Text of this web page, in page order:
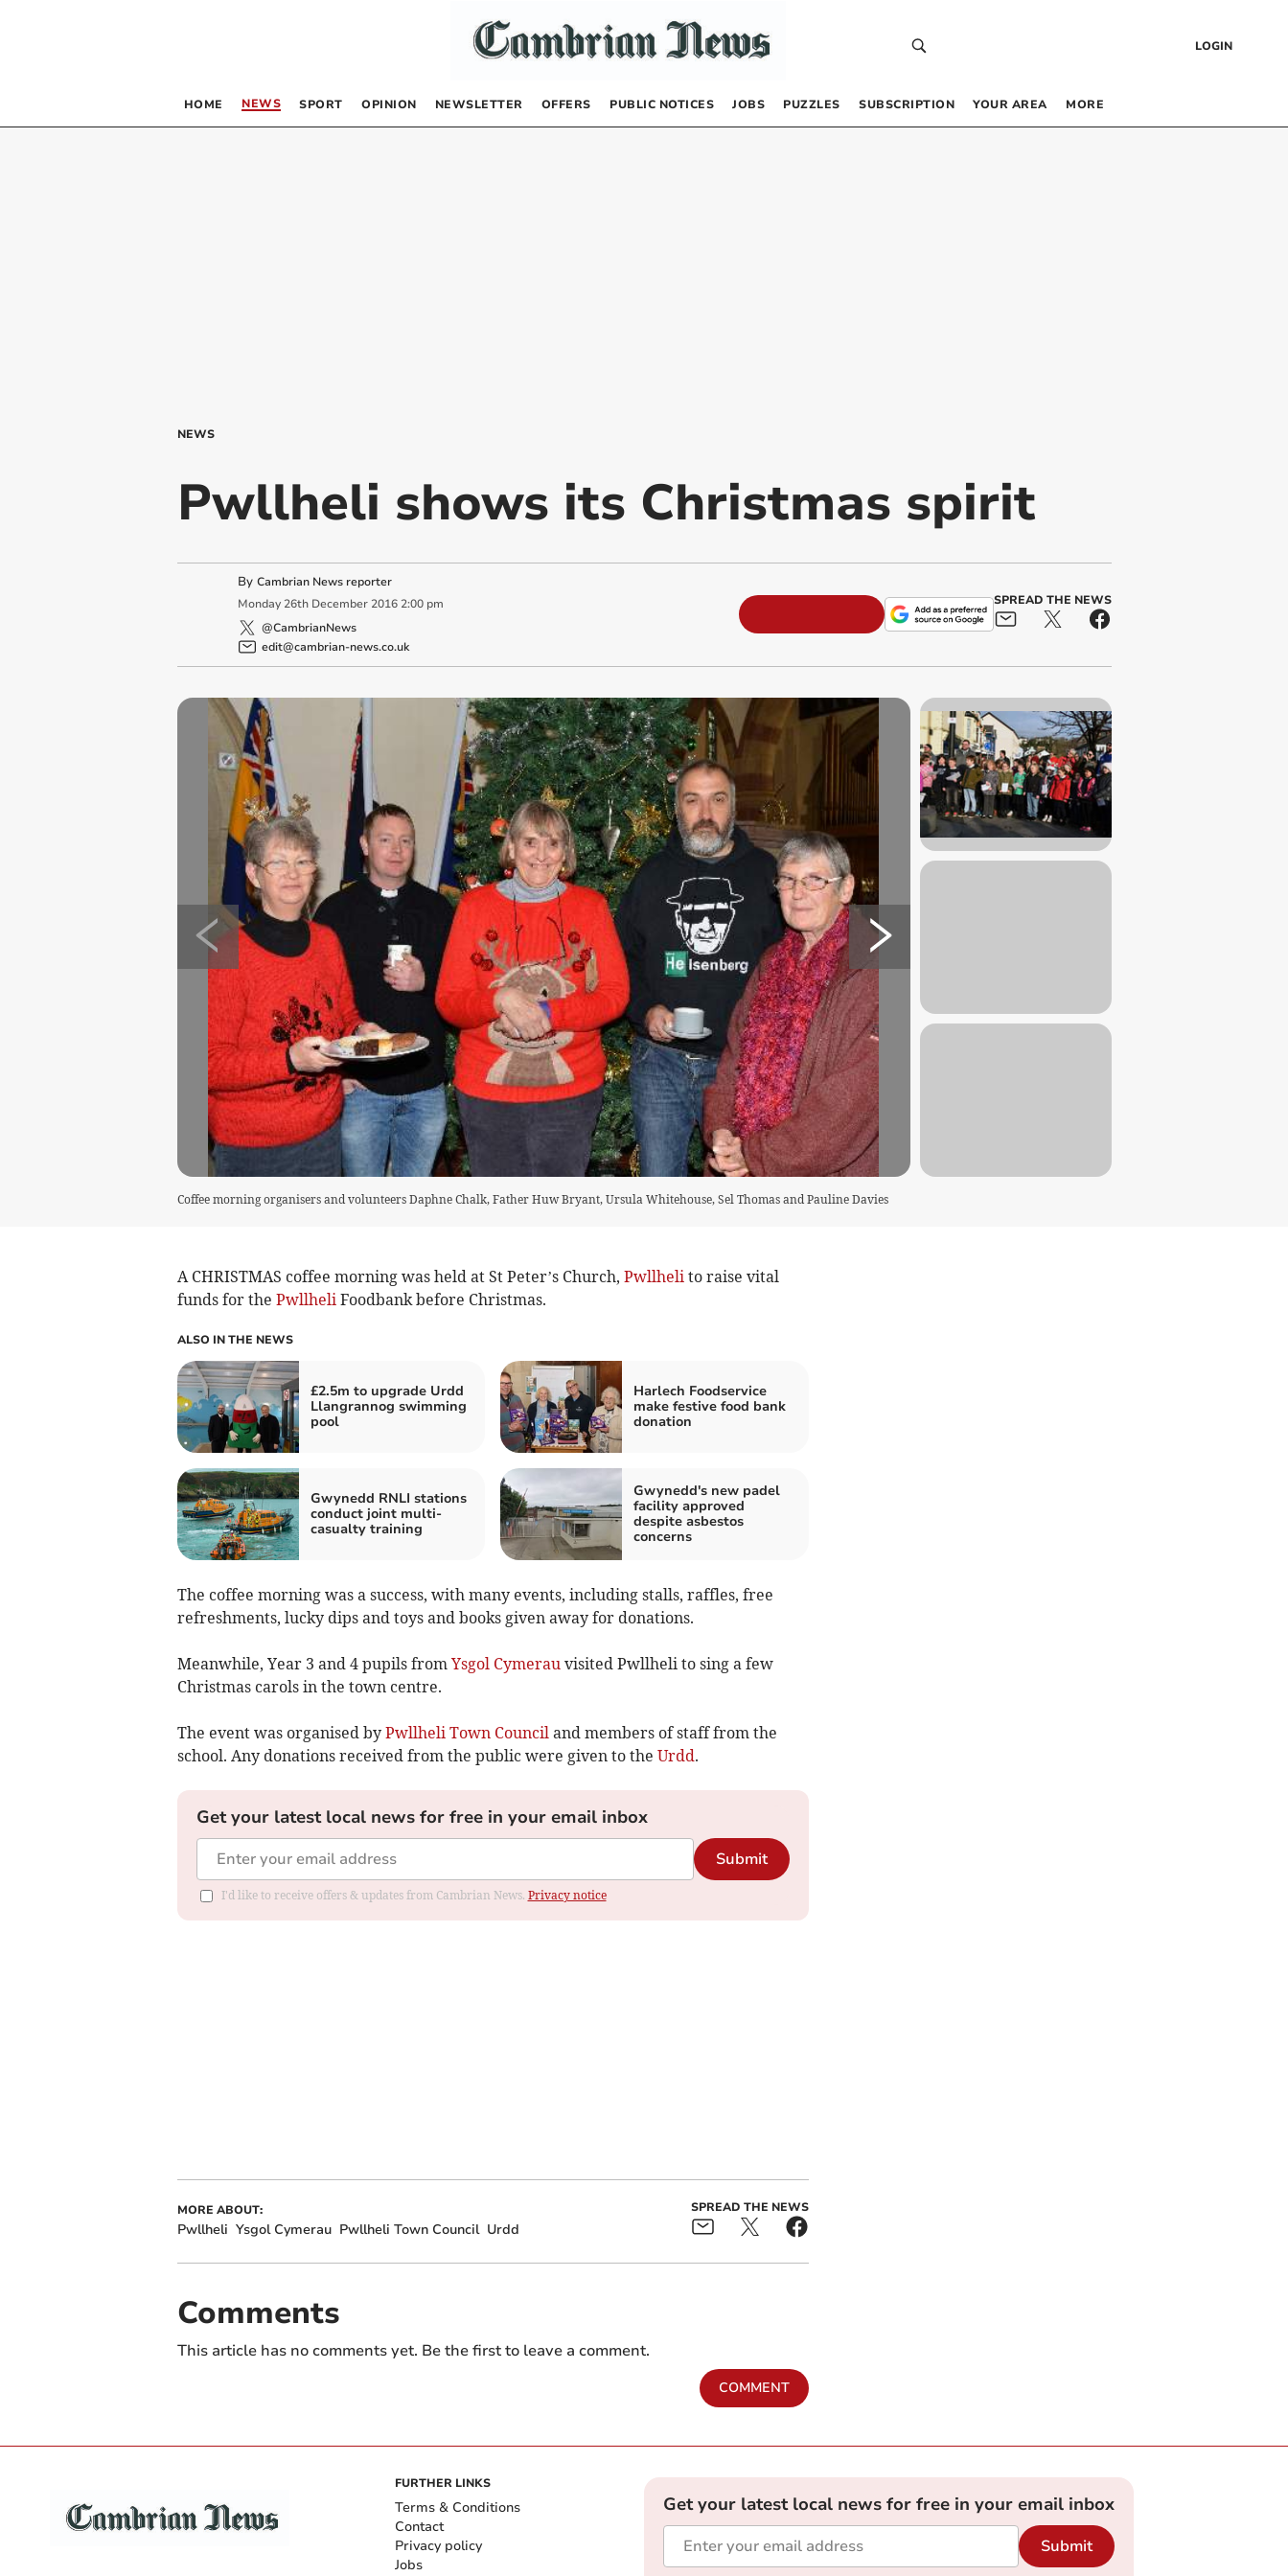
LOGIN
HOME NEWS SPORT OPINION NEWSLETTER OFFERS PUBLIC NOTICES JOBS PUZZLES SUBSCRIPTION YOUR AREA MORE
NEWS
Pwllheli shows its Christmas spirit
By Cambrian News reporter
Monday 26th December 2016 2:00 pm
@CambrianNews
edit@cambrian-news.co.uk
SPREAD THE NEWS
Coffee morning organisers and volunteers Daphne Chalk, Father Huw Bryant, Ursula Whitehouse, Sel Thomas and Pauline Davies
A CHRISTMAS coffee morning was held at St Peter’s Church, Pwllheli to raise vital
funds for the Pwllheli Foodbank before Christmas.
ALSO IN THE NEWS
£2.5m to upgrade Urdd
Llangrannog swimming
pool
Harlech Foodservice
make festive food bank
donation
Gwynedd RNLI stations
conduct joint multi-
casualty training
Gwynedd's new padel
facility approved
despite asbestos
concerns
The coffee morning was a success, with many events, including stalls, raffles, free
refreshments, lucky dips and toys and books given away for donations.
Meanwhile, Year 3 and 4 pupils from Ysgol Cymerau visited Pwllheli to sing a few
Christmas carols in the town centre.
The event was organised by Pwllheli Town Council and members of staff from the
school. Any donations received from the public were given to the Urdd.
Get your latest local news for free in your email inbox
Submit
I'd like to receive offers & updates from Cambrian News. Privacy notice
MORE ABOUT:
Pwllheli Ysgol Cymerau Pwllheli Town Council Urdd
SPREAD THE NEWS
Comments
This article has no comments yet. Be the first to leave a comment.
COMMENT
FURTHER LINKS
Terms & Conditions
Contact
Privacy policy
Jobs
Get your latest local news for free in your email inbox
Submit